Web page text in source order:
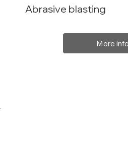
Abrasive blasting
More info